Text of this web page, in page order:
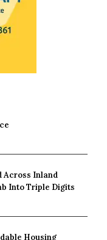
Across Inland
Into Triple Digits
Housing